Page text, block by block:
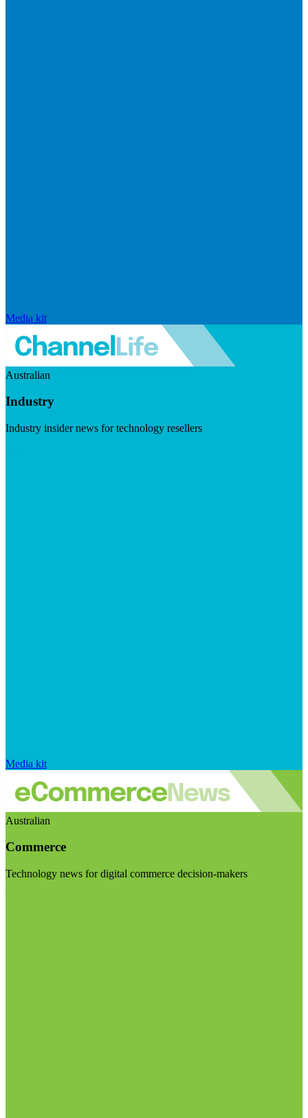
Media kit
Australian
Industry
Industry insider news for technology resellers
Media kit
Australian
Commerce
Technology news for digital commerce decision-makers